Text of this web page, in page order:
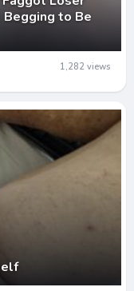
to Be
1,282 views